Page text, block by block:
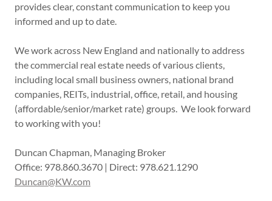
provides clear, constant communication to keep you
informed and up to date.
We work across New England and nationally to address
the commercial real estate needs of various clients,
including local small business owners, national brand
companies, REITs, industrial, office, retail, and housing
(affordable/senior/market rate) groups. We look forward
to working with you!
Duncan Chapman, Managing Broker
Office: 978.860.3670 | Direct: 978.621.1290
Duncan@KW.com